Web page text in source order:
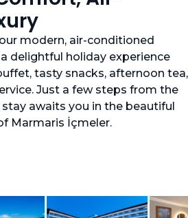
modern, air-conditioned
delightful holiday experience
tasty snacks, afternoon tea,
Just a few steps from the
awaits you in the beautiful
Marmaris İçmeler.